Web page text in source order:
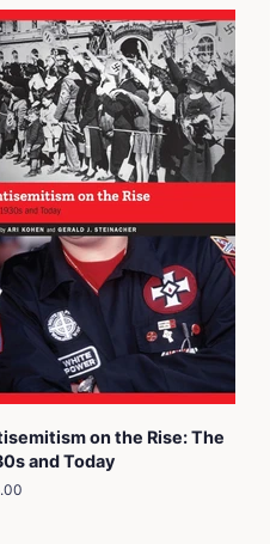
on the Rise: The
and Today